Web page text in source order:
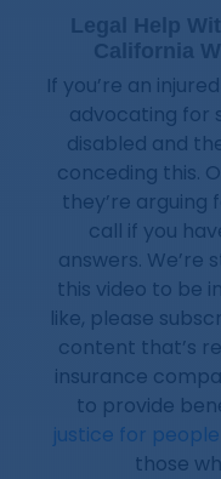
Legal Help
California
If you’re an
advocating for
disabled and
conceding this.
they’re arguing
call if you
answers. We’re
this video to be
like, please
content that’s
insurance
to provide
justice for
those